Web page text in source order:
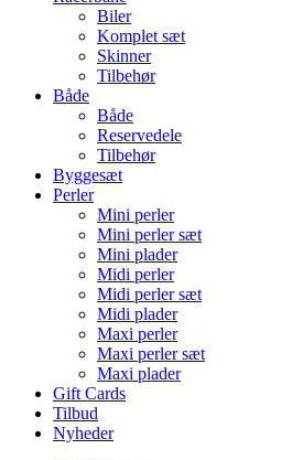
Biler
Komplet sæt
Skinner
Tilbehør
Både
Både
Reservedele
Tilbehør
Byggesæt
Perler
Mini perler
Mini perler sæt
Mini plader
Midi perler
Midi perler sæt
Midi plader
Maxi perler
Maxi perler sæt
Maxi plader
Gift Cards
Tilbud
Nyheder